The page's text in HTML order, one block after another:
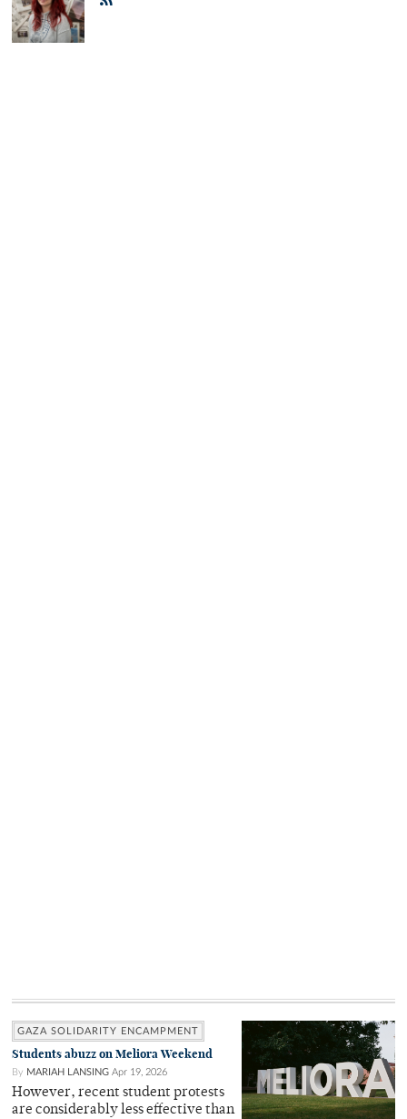
GAZA SOLIDARITY ENCAMPMENT
Students abuzz on Meliora Weekend
By MARIAH LANSING Apr 19, 2026
However, recent student protests
are considerably less effective than